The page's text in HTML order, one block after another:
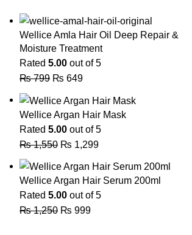
Wellice Amla Hair Oil Deep Repair &
Moisture Treatment
Rated 5.00 out of 5
₨799 ₨ 649
Wellice Argan Hair Mask
Rated 5.00 out of 5
₨1,550 ₨ 1,299
Wellice Argan Hair Serum 200ml
Rated 5.00 out of 5
₨1,250 ₨ 999